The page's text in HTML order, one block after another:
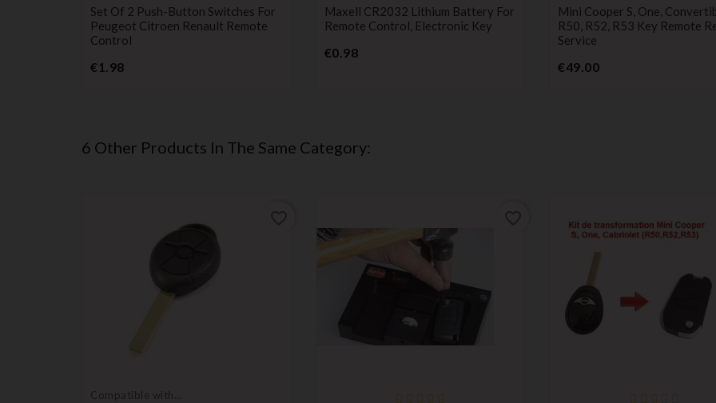
Set Of 2 Push-Button Switches For
Peugeot Citroen Renault Remote
Control
€1.98Price
Maxell CR2032 Lithium Battery For
Remote Control, Electronic Key
€0.98Price
Mini Cooper S, One,
R50, R52, R53 Key Remote
Service
€49.00Price
6 Other Products In The Same Category:
Compatible with